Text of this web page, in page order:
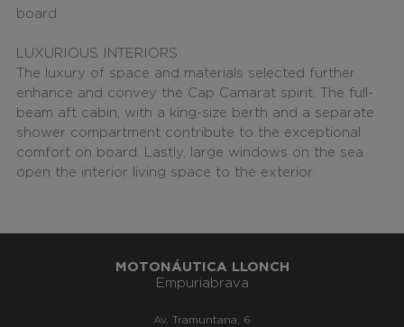
board.
LUXURIOUS INTERIORS
The luxury of space and materials selected further
enhance and convey the Cap Camarat spirit. The full-
beam aft cabin, with a king-size berth and a separate
shower compartment contribute to the exceptional
comfort on board. Lastly, large windows on the sea
open the interior living space to the exterior.
MOTONÁUTICA LLONCH
Empuriabrava
Av. Tramuntana, 6